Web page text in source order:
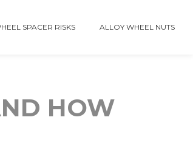
SPACER RISKS ALLOY WHEEL NUTS
HOW